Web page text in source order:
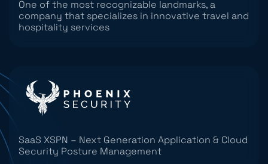
One of the most recognizable landmarks, a
company that specializes in innovative travel and
hospitality services
SaaS XSPN – Next Generation Application & Cloud
Security Posture Management